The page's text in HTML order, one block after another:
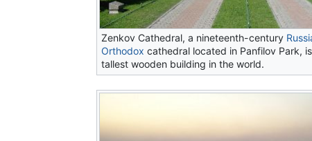
Zenkov Cathedral, a nineteenth-century
Orthodox cathedral located in Panfilov Park,
tallest wooden building in the world.